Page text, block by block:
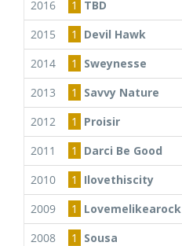
2016
1 TBD
2015
1 Devil Hawk
2014
1 Sweynesse
2013
1 Savvy Nature
2012
1 Proisir
2011
1 Darci Be Good
2010
1 Ilovethiscity
2009
1 Lovemelikearock
2008
1 Sousa